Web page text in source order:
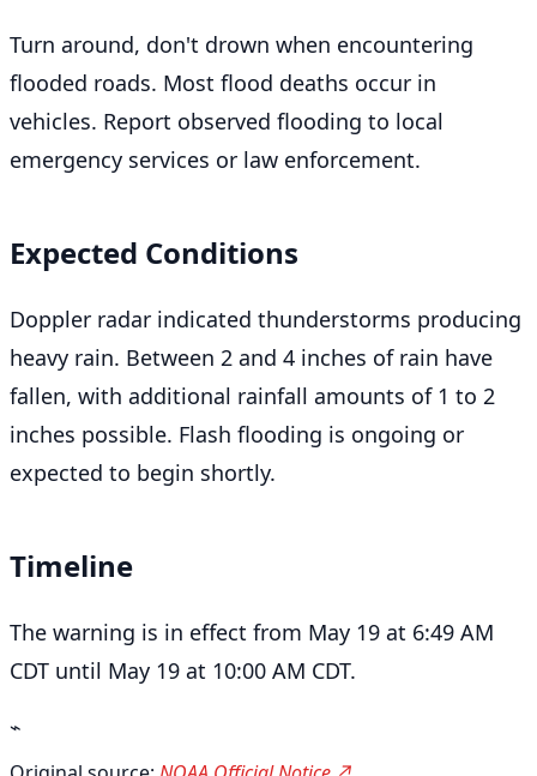
Turn around, don't drown when encountering
flooded roads. Most flood deaths occur in
vehicles. Report observed flooding to local
emergency services or law enforcement.
Expected Conditions
Doppler radar indicated thunderstorms producing
heavy rain. Between 2 and 4 inches of rain have
fallen, with additional rainfall amounts of 1 to 2
inches possible. Flash flooding is ongoing or
expected to begin shortly.
Timeline
The warning is in effect from May 19 at 6:49 AM
CDT until May 19 at 10:00 AM CDT.
⌁